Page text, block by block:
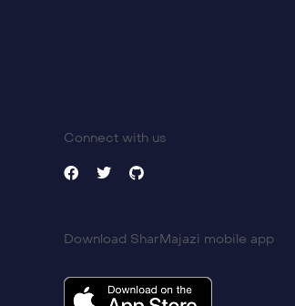
Connect with us
Download SharMajazi mobile app